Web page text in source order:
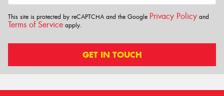
This site is protected by reCAPTCHA and the Google Privacy Policy and
Terms of Service apply.
GET IN TOUCH